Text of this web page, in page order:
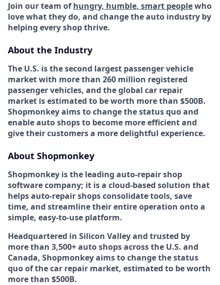
Join our team ofhungry, humble, smart peoplewho
love what they do, and change the auto industry by
helping every shop thrive.
About the Industry
The U.S. is the second largest passenger vehicle
market with more than 260 million registered
passenger vehicles, and the global car repair
market is estimated to be worth more than $500B.
Shopmonkey aims to change the status quo and
enable auto shops to become more efficient and
give their customers a more delightful experience.
About Shopmonkey
Shopmonkey is the leading auto-repair shop
software company; it is a cloud-based solution that
helps auto-repair shops consolidate tools, save
time, and streamline their entire operation onto a
simple, easy-to-use platform.
Headquartered in Silicon Valley and trusted by
more than 3,500+ auto shops across the U.S. and
Canada, Shopmonkey aims to change the status
quo of the car repair market, estimated to be worth
more than $500B.